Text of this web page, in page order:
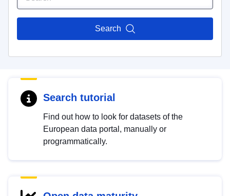
Search
Search tutorial
Find out how to look for datasets of the
European data portal, manually or
programmatically.